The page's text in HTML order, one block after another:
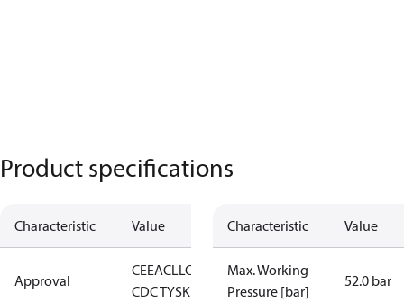
Product specifications
Characteristic Value
Approval
CEEACLLC
CDC TYSK
Characteristic Value
Max. Working
Pressure [bar]
52.0 bar